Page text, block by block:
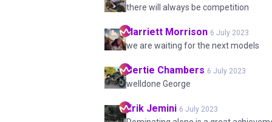
there will always be competition
Harriett Morrison 6 July 2023
we are waiting for the next models
Bertie Chambers 6 July 2023
welldone George
Erik Jemini 6 July 2023